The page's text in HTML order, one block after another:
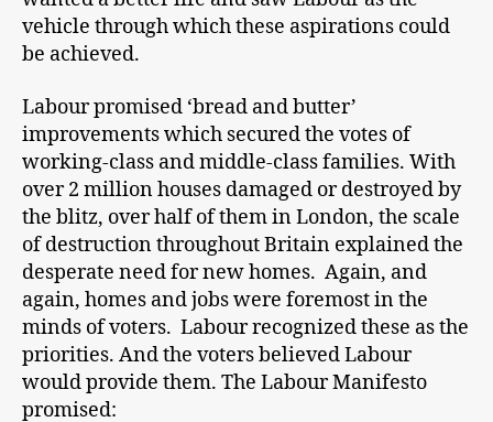
vehicle through which these aspirations could
be achieved.
Labour promised ‘bread and butter’
improvements which secured the votes of
working-class and middle-class families. With
over 2 million houses damaged or destroyed by
the blitz, over half of them in London, the scale
of destruction throughout Britain explained the
desperate need for new homes. Again, and
again, homes and jobs were foremost in the
minds of voters. Labour recognized these as the
priorities. And the voters believed Labour
would provide them. The Labour Manifesto
promised: